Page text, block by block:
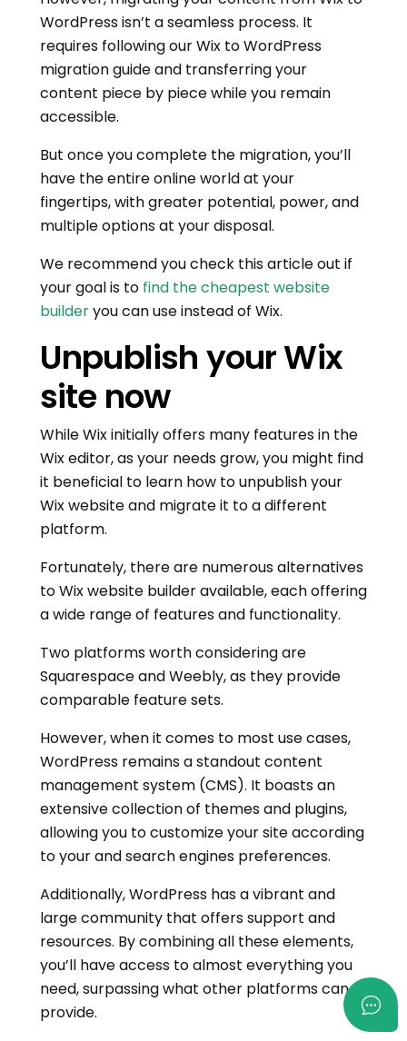
WordPress isn’t a seamless process. It
requires following our Wix to WordPress
migration guide and transferring your
content piece by piece while you remain
accessible.
But once you complete the migration, you’ll
have the entire online world at your
fingertips, with greater potential, power, and
multiple options at your disposal.
We recommend you check this article out if
your goal is to find the cheapest website
builderyou can use instead of Wix.
Unpublish your Wix
site now
While Wix initially offers many features in the
Wix editor, as your needs grow, you might find
it beneficial to learn how to unpublish your
Wix website and migrate it to a different
platform.
Fortunately, there are numerous alternatives
to Wix website builder available, each offering
a wide range of features and functionality.
Two platforms worth considering are
Squarespace and Weebly, as they provide
comparable feature sets.
However, when it comes to most use cases,
WordPress remains a standout content
management system (CMS). It boasts an
extensive collection of themes and plugins,
allowing you to customize your site according
to your and search engines preferences.
Additionally, WordPress has a vibrant and
large community that offers support and
resources. By combining all these elements,
you’ll have access to almost everything you
need, surpassing what other platforms can
provide.